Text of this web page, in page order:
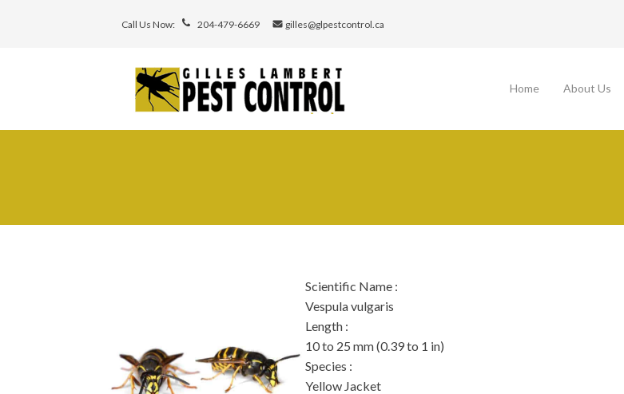
Call Us Now: 204-479-6669 gilles@glpestcontrol.ca
Home About Us
Scientific Name :
Vespula vulgaris
Length :
10 to 25 mm (0.39 to 1 in)
Species :
Yellow Jacket